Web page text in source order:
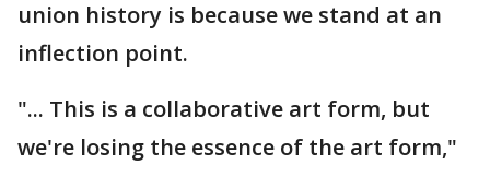
union history is because we stand at an
inflection point.
"... This is a collaborative art form, but
we're losing the essence of the art form,"